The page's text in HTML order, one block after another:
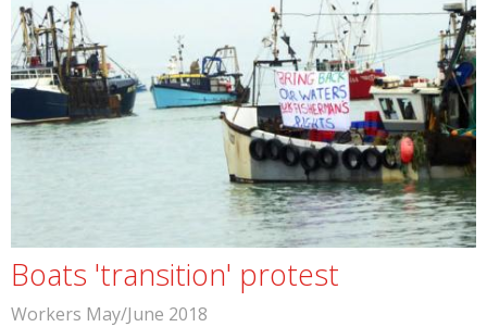
Boats 'transition' protest
Workers May/June 2018